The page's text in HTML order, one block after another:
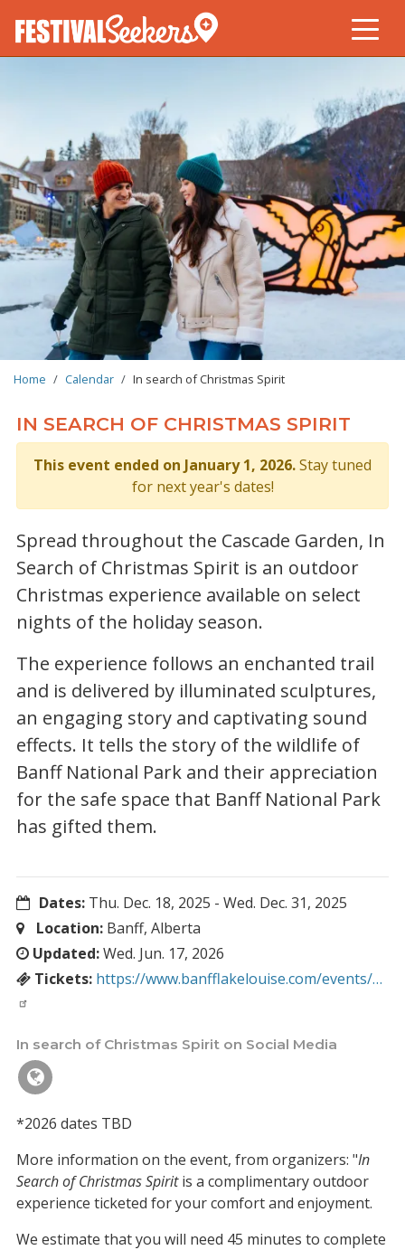
BREADCRUMB
Home Calendar In search of Christmas Spirit
IN SEARCH OF CHRISTMAS SPIRIT
This event ended on January 1, 2026.Stay tuned
for next year's dates!
Spread throughout the Cascade Garden, In
Search of Christmas Spirit is an outdoor
Christmas experience available on select
nights of the holiday season.
The experience follows an enchanted trail
and is delivered by illuminated sculptures,
an engaging story and captivating sound
effects. It tells the story of the wildlife of
Banff National Park and their appreciation
for the safe space that Banff National Park
has gifted them.
Dates: Thu. Dec. 18, 2025 -Wed. Dec. 31, 2025
Location:Banff, Alberta
Updated:Wed. Jun. 17, 2026
Tickets: https://www.banfflakelouise.com/events/…
In search of Christmas Spirit on Social Media
*2026 dates TBD
More information on the event, from organizers: "In
Search of Christmas Spiritis a complimentary outdoor
experience ticketed for your comfort and enjoyment.
We estimate that you will need 45 minutes to complete